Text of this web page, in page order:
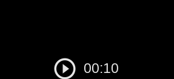
00:10